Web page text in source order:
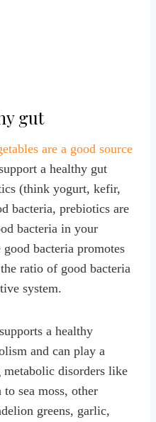
gut
are a good source
a healthy gut
(think yogurt, kefir,
bacteria, prebiotics are
bacteria in your
bacteria promotes
ratio of good bacteria
system.
supports a healthy
and can play a
disorders like
sea moss, other
greens, garlic,